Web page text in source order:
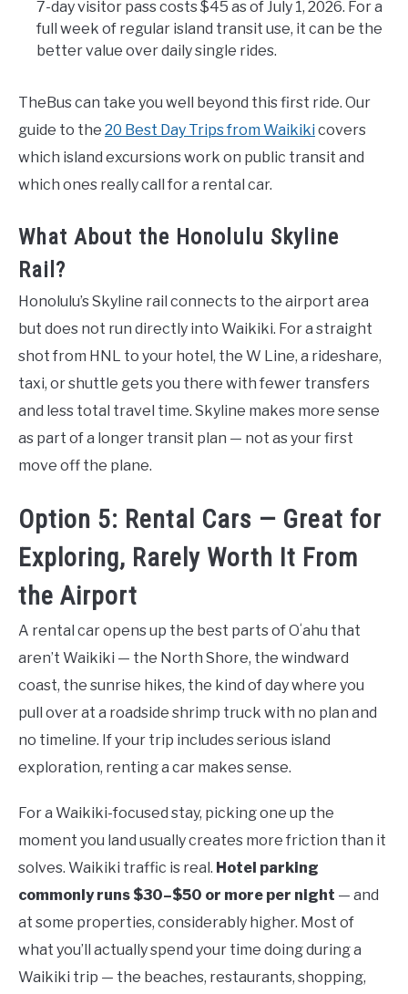
7-day visitor pass costs $45 as of July 1, 2026. For a
full week of regular island transit use, it can be the
better value over daily single rides.
TheBus can take you well beyond this first ride. Our
guide to the 20 Best Day Trips from Waikiki covers
which island excursions work on public transit and
which ones really call for a rental car.
What About the Honolulu Skyline
Rail?
Honolulu’s Skyline rail connects to the airport area
but does not run directly into Waikiki. For a straight
shot from HNL to your hotel, the W Line, a rideshare,
taxi, or shuttle gets you there with fewer transfers
and less total travel time. Skyline makes more sense
as part of a longer transit plan — not as your first
move off the plane.
Option 5: Rental Cars — Great for
Exploring, Rarely Worth It From
the Airport
A rental car opens up the best parts of Oʻahu that
aren’t Waikiki — the North Shore, the windward
coast, the sunrise hikes, the kind of day where you
pull over at a roadside shrimp truck with no plan and
no timeline. If your trip includes serious island
exploration, renting a car makes sense.
For a Waikiki-focused stay, picking one up the
moment you land usually creates more friction than it
solves. Waikiki traffic is real. Hotel parking
commonly runs $30–$50 or more per night — and
at some properties, considerably higher. Most of
what you’ll actually spend your time doing during a
Waikiki trip — the beaches, restaurants, shopping,